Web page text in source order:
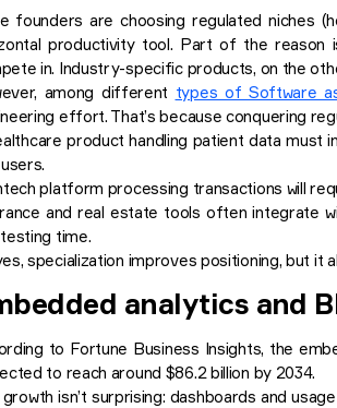
founders are choosing regulated niches
productivity tool. Part of the reason
in. Industry-specific products, on the
among different types of Software
effort. That’s because conquering
product handling patient data must
platform processing transactions will
and real estate tools often integrate
time.
specialization improves positioning, but
analytics and
to Fortune Business Insights, the
to reach around $86.2 billion by 2034.
isn’t surprising: dashboards and